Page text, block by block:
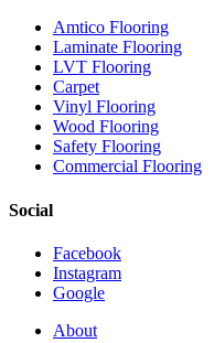
Amtico Flooring
Laminate Flooring
LVT Flooring
Carpet
Vinyl Flooring
Wood Flooring
Safety Flooring
Commercial Flooring
Social
Facebook
Instagram
Google
Close
About